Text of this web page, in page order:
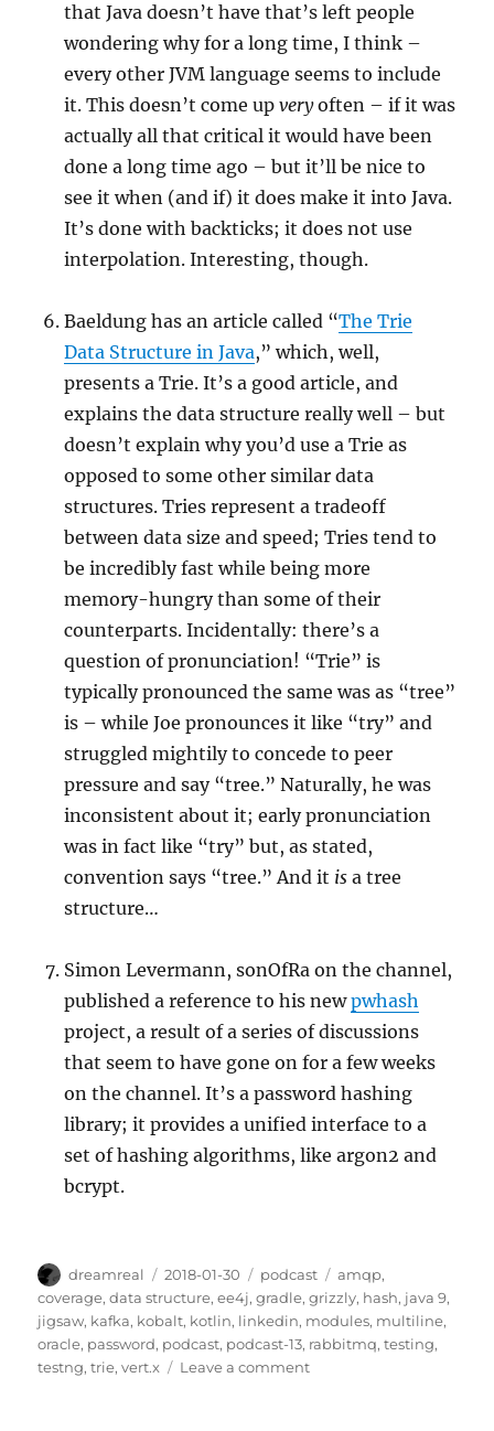
that Java doesn’t have that’s left people
wondering why for a long time, I think –
every other JVM language seems to include
it. This doesn’t come upveryoften – if it was
actually all that critical it would have been
done a long time ago – but it’ll be nice to
see it when (and if) it does make it into Java.
It’s done with backticks; it does not use
interpolation. Interesting, though.
Baeldung has an article called “The Trie
Data Structure in Java,” which, well,
presents a Trie. It’s a good article, and
explains the data structure really well – but
doesn’t explain why you’d use a Trie as
opposed to some other similar data
structures. Tries represent a tradeoff
between data size and speed; Tries tend to
be incredibly fast while being more
memory-hungry than some of their
counterparts. Incidentally: there’s a
question of pronunciation! “Trie” is
typically pronounced the same was as “tree”
is – while Joe pronounces it like “try” and
struggled mightily to concede to peer
pressure and say “tree.” Naturally, he was
inconsistent about it; early pronunciation
was in fact like “try” but, as stated,
convention says “tree.” And it is a tree
structure…
Simon Levermann, sonOfRa on the channel,
published a reference to his newpwhash
project, a result of a series of discussions
that seem to have gone on for a few weeks
on the channel. It’s a password hashing
library; it provides a unified interface to a
set of hashing algorithms, like argon2 and
bcrypt.
Author
dreamreal
Posted
on
2018-01-30 Categories
podcast Tags
amqp,
coverage,data structure,ee4j,gradle,grizzly, hash, java 9,
jigsaw, kafka, kobalt, kotlin, linkedin, modules, multiline,
oracle, password, podcast, podcast-13, rabbitmq,testing,
testng,trie,vert.x Leave a commenton